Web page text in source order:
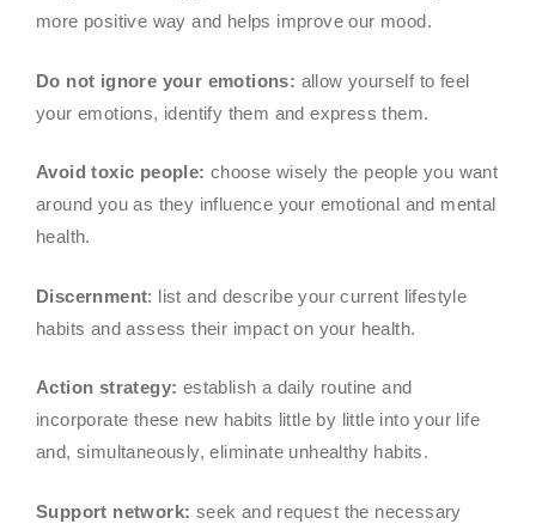
more positive way and helps improve our mood.
Do not ignore your emotions: allow yourself to feel
your emotions, identify them and express them.
Avoid toxic people: choose wisely the people you want
around you as they influence your emotional and mental
health.
Discernment: list and describe your current lifestyle
habits and assess their impact on your health.
Action strategy: establish a daily routine and
incorporate these new habits little by little into your life
and, simultaneously, eliminate unhealthy habits.
Support network: seek and request the necessary